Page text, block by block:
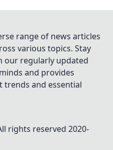
range of news articles
various topics. Stay
our regularly updated
and provides
trends and essential
rights reserved 2020-